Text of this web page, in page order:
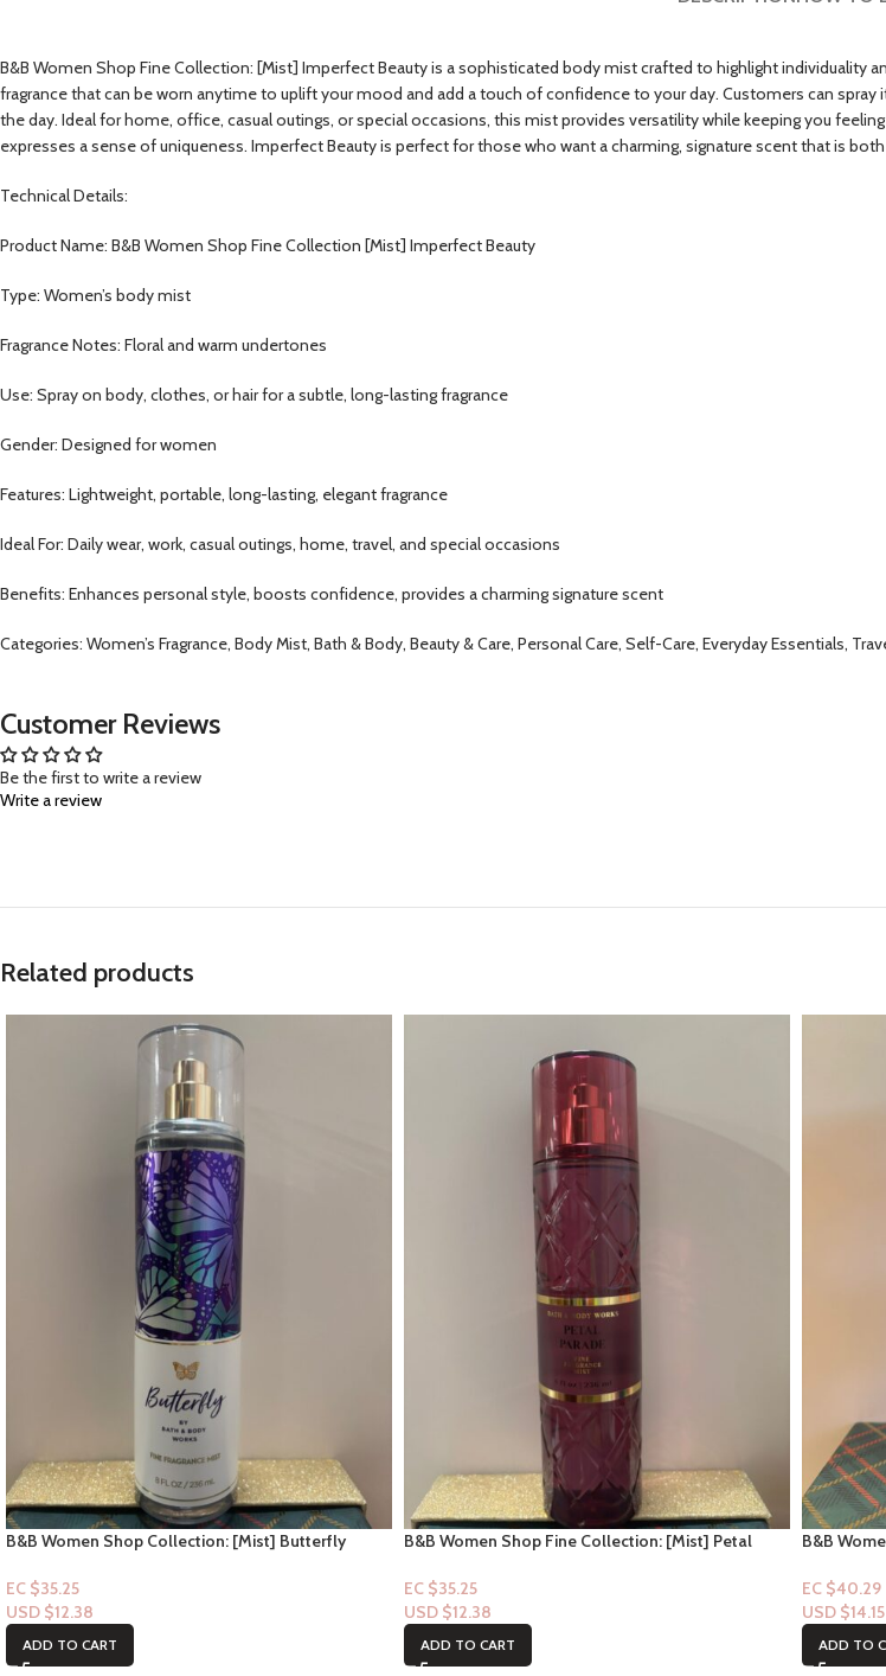
B&B Women Shop Fine Collection: [Mist] Imperfect Beauty is a sophisticated body mist crafted to highlight individuality
fragrance that can be worn anytime to uplift your mood and add a touch of confidence to your day. Customers can
the day. Ideal for home, office, casual outings, or special occasions, this mist provides versatility while keeping you
expresses a sense of uniqueness. Imperfect Beauty is perfect for those who want a charming, signature scent that is
Technical Details:
Product Name: B&B Women Shop Fine Collection [Mist] Imperfect Beauty
Type: Women’s body mist
Fragrance Notes: Floral and warm undertones
Use: Spray on body, clothes, or hair for a subtle, long-lasting fragrance
Gender: Designed for women
Features: Lightweight, portable, long-lasting, elegant fragrance
Ideal For: Daily wear, work, casual outings, home, travel, and special occasions
Benefits: Enhances personal style, boosts confidence, provides a charming signature scent
Categories: Women’s Fragrance, Body Mist, Bath & Body, Beauty & Care, Personal Care, Self-Care, Everyday Essentials,
Customer Reviews
Be the first to write a review
Write a review
Related products
B&B Women Shop Collection: [Mist] Butterfly
EC $35.25
USD $12.38
ADD TO CART
B&B Women Shop Fine Collection: [Mist] Petal
EC $35.25
USD $12.38
ADD TO CART
B&B
EC $40.29
USD $14.15
ADD TO